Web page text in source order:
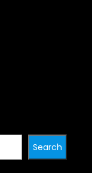
Search